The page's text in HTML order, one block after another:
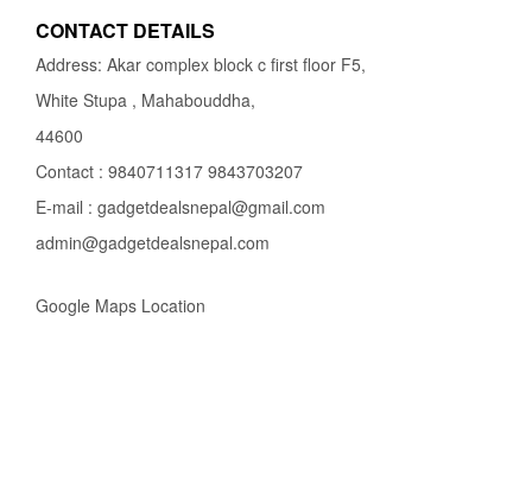
CONTACT DETAILS
Address: Akar complex block c first floor F5,
White Stupa , Mahabouddha,
44600
Contact : 9840711317 9843703207
E-mail : gadgetdealsnepal@gmail.com
admin@gadgetdealsnepal.com
Google Maps Location